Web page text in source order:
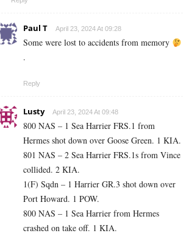
Paul T April 23, 2024 At 09:28
Some were lost to accidents from memory
.
Reply
Lusty April 23, 2024 At 09:48
800 NAS – 1 Sea Harrier FRS.1 from
Hermes shot down over Goose Green. 1 KIA.
801 NAS – 2 Sea Harrier FRS.1s from Vince
collided. 2 KIA.
1(F) Sqdn – 1 Harrier GR.3 shot down over
Port Howard. 1 POW.
800 NAS – 1 Sea Harrier from Hermes
crashed on take off. 1 KIA.